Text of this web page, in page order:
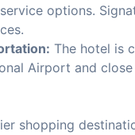
options.
The hotel is
Airport and
shopping